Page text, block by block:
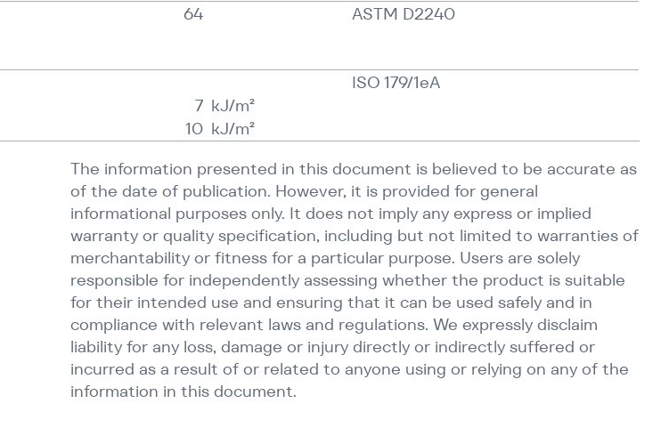
64 ASTM D2240
ISO 179/​1eA
7 kJ/​m²
10 kJ/​m²
The information presented in this document is believed to be accurate as
of the date of publication. However, it is provided for general
informational purposes only. It does not imply any express or implied
warranty or quality specification, including but not limited to warranties of
merchantability or fitness for a particular purpose. Users are solely
responsible for independently assessing whether the product is suitable
for their intended use and ensuring that it can be used safely and in
compliance with relevant laws and regulations. We expressly disclaim
liability for any loss, damage or injury directly or indirectly suffered or
incurred as a result of or related to anyone using or relying on any of the
information in this document.